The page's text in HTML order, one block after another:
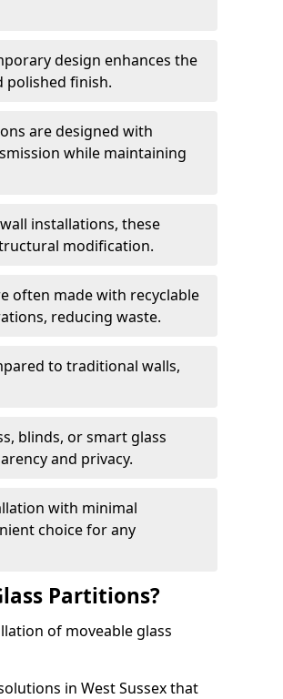
design enhances the
polished finish.
are designed with
while maintaining
installations, these
modification.
often made with recyclable
reducing waste.
to traditional walls,
blinds, or smart glass
and privacy.
with minimal
choice for any
Partitions?
of moveable glass
in West Sussex that